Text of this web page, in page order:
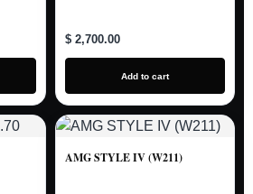
$ 2,700.00
Add to cart
AMG STYLE IV (W211)